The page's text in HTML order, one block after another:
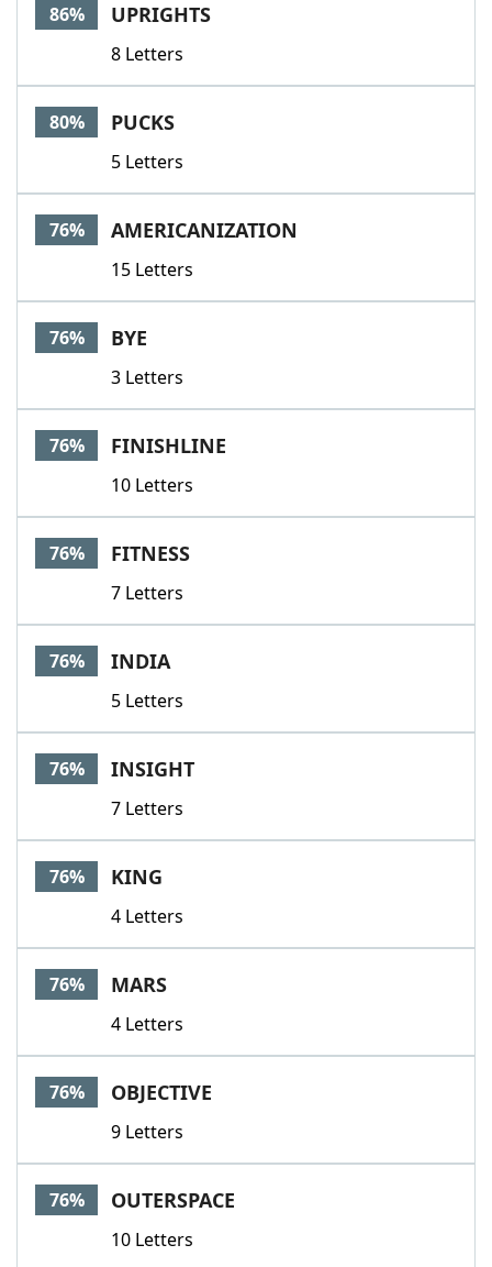
86% UPRIGHTS
8 Letters
80% PUCKS
5 Letters
76% AMERICANIZATION
15 Letters
76% BYE
3 Letters
76% FINISHLINE
10 Letters
76% FITNESS
7 Letters
76% INDIA
5 Letters
76% INSIGHT
7 Letters
76% KING
4 Letters
76% MARS
4 Letters
76% OBJECTIVE
9 Letters
76% OUTERSPACE
10 Letters